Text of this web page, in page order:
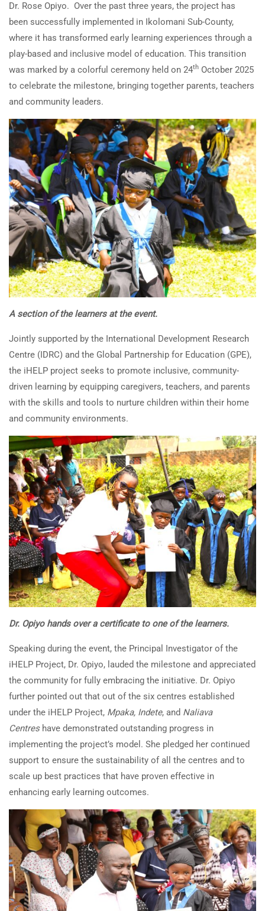
Dr. Rose Opiyo. Over the past three years, the project has
been successfully implemented in Ikolomani Sub-County,
where it has transformed early learning experiences through a
play-based and inclusive model of education. This transition
was marked by a colorful ceremony held on 24th October 2025
to celebrate the milestone, bringing together parents, teachers
and community leaders.
A section of the learners at the event.
Jointly supported by the International Development Research
Centre (IDRC) and the Global Partnership for Education (GPE),
the iHELP project seeks to promote inclusive, community-
driven learning by equipping caregivers, teachers, and parents
with the skills and tools to nurture children within their home
and community environments.
Dr. Opiyo hands over a certificate to one of the learners.
Speaking during the event, the Principal Investigator of the
iHELP Project, Dr. Opiyo, lauded the milestone and appreciated
the community for fully embracing the initiative. Dr. Opiyo
further pointed out that out of the six centres established
under the iHELP Project, Mpaka, Indete, and Naliava
Centreshave demonstrated outstanding progress in
implementing the project’s model. She pledged her continued
support to ensure the sustainability of all the centres and to
scale up best practices that have proven effective in
enhancing early learning outcomes.